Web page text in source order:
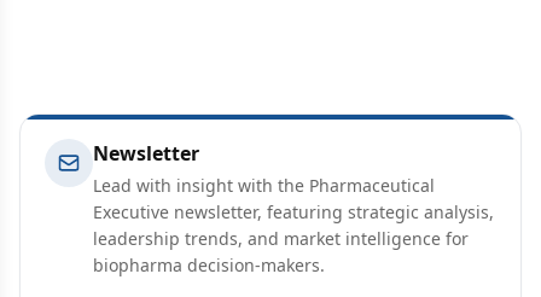
Newsletter
Lead with insight with the Pharmaceutical
Executive newsletter, featuring strategic analysis,
leadership trends, and market intelligence for
biopharma decision-makers.